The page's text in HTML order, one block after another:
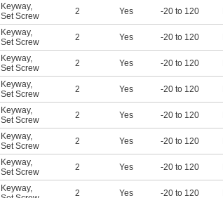
Keyway,
Set Screw
2 Yes -20 to 120
Keyway,
Set Screw
2 Yes -20 to 120
Keyway,
Set Screw
2 Yes -20 to 120
Keyway,
Set Screw
2 Yes -20 to 120
Keyway,
Set Screw
2 Yes -20 to 120
Keyway,
Set Screw
2 Yes -20 to 120
Keyway,
Set Screw
2 Yes -20 to 120
Keyway,
2 Yes -20 to 120